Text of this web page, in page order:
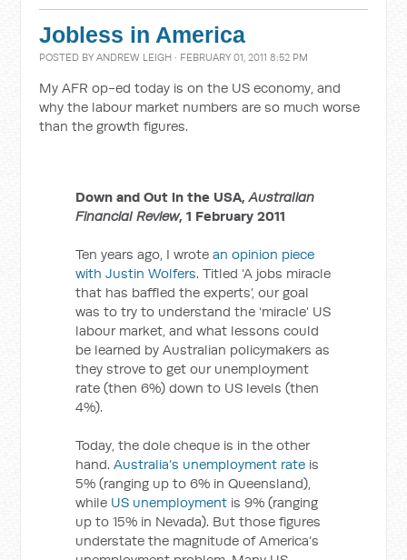
Jobless in America
POSTED BYANDREW LEIGH · FEBRUARY 01, 2011 8:52 PM
My AFR op-ed today is on the US economy, and
why the labour market numbers are so much worse
than the growth figures.
Down and Out in the USA,Australian
Financial Review, 1 February 2011
Ten years ago, I wrotean opinion piece
with Justin Wolfers. Titled ‘A jobs miracle
that has baffled the experts’, our goal
was to try to understand the ‘miracle’ US
labour market, and what lessons could
be learned by Australian policymakers as
they strove to get our unemployment
rate (then 6%) down to US levels (then
4%).
Today, the dole cheque is in the other
hand.Australia’s unemployment rate is
5% (ranging up to 6% in Queensland),
while US unemployment is 9% (ranging
up to 15% in Nevada). But those figures
understate the magnitude of America’s